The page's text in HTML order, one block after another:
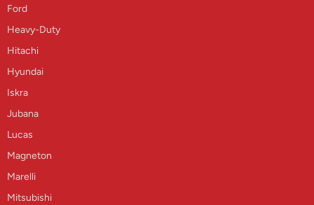
Ford
Heavy-Duty
Hitachi
Hyundai
Iskra
Jubana
Lucas
Magneton
Marelli
Mitsubishi